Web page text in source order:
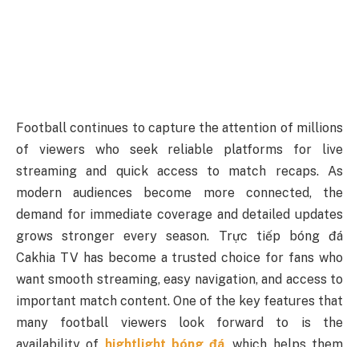
Football continues to capture the attention of millions
of viewers who seek reliable platforms for live
streaming and quick access to match recaps. As
modern audiences become more connected, the
demand for immediate coverage and detailed updates
grows stronger every season. Trực tiếp bóng đá
Cakhia TV has become a trusted choice for fans who
want smooth streaming, easy navigation, and access to
important match content. One of the key features that
many football viewers look forward to is the